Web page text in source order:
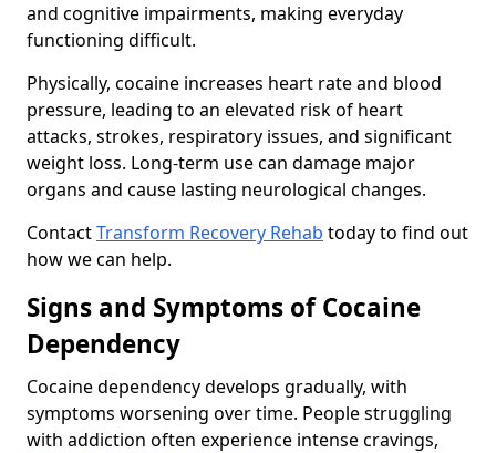
and cognitive impairments, making everyday
functioning difficult.
Physically, cocaine increases heart rate and blood
pressure, leading to an elevated risk of heart
attacks, strokes, respiratory issues, and significant
weight loss. Long-term use can damage major
organs and cause lasting neurological changes.
ContactTransform Recovery Rehab today to find out
how we can help.
Signs and Symptoms of Cocaine
Dependency
Cocaine dependency develops gradually, with
symptoms worsening over time. People struggling
with addiction often experience intense cravings,